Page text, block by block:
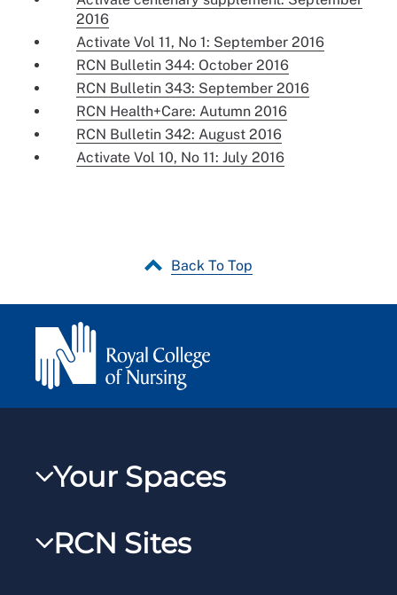
2016
Activate Vol 11, No 1: September 2016
RCN Bulletin 344: October 2016
RCN Bulletin 343: September 2016
RCN Health+Care: Autumn 2016
RCN Bulletin 342: August 2016
Activate Vol 10, No 11: July 2016
Back To Top
Your Spaces
RCNXtra
RCN Sites